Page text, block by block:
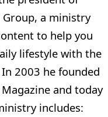
a ministry
to help you
lifestyle with the
2003 he founded
and today
includes: